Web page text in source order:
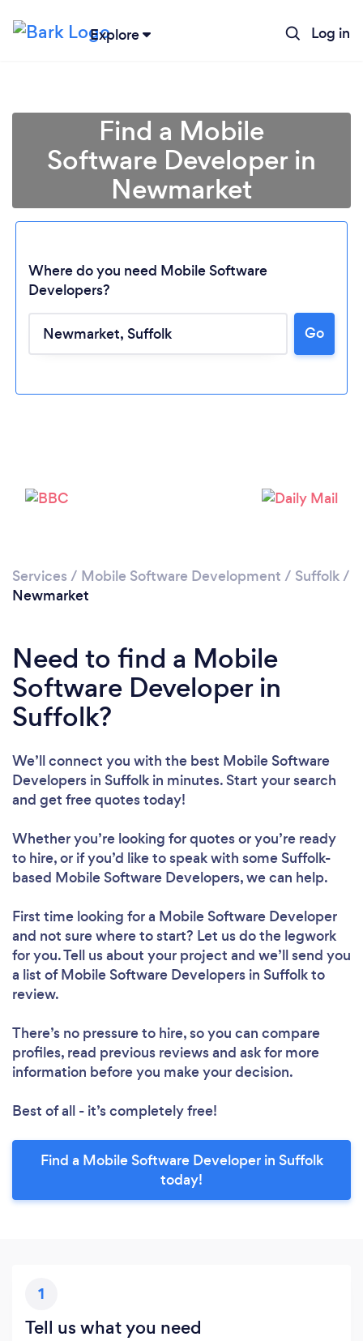
Explore Log in
Loading...
Find a Mobile
Software Developer in
Newmarket
Where do you need Mobile Software
Developers?
Go
Services / Mobile Software Development / Suffolk/
Newmarket
Need to find a Mobile
Software Developer in
Suffolk?
We’ll connect you with the best Mobile Software
Developers in Suffolk in minutes. Start your search
and get free quotes today!
Whether you’re looking for quotes or you’re ready
to hire, or if you’d like to speak with some Suffolk-
based Mobile Software Developers, we can help.
First time looking for a Mobile Software Developer
and not sure where to start? Let us do the legwork
for you. Tell us about your project and we’ll send you
a list of Mobile Software Developers in Suffolk to
review.
There’s no pressure to hire, so you can compare
profiles, read previous reviews and ask for more
information before you make your decision.
Best of all - it’s completely free!
Find a Mobile Software Developer in Suffolk
today!
1
Tell us what you need